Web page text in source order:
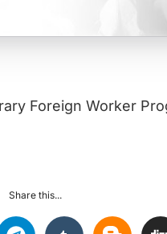
Foreign Worker
Share this...